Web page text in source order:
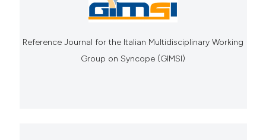
Reference Journal for the Italian Multidisciplinary Working
Group on Syncope (GIMSI)